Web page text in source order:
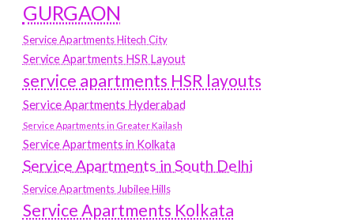
GURGAON
Service Apartments Hitech City
Service Apartments HSR Layout
service apartments HSR layouts
Service Apartments Hyderabad
Service Apartments in Greater Kailash
Service Apartments in Kolkata
Service Apartments in South Delhi
Service Apartments Jubilee Hills
Service Apartments Kolkata